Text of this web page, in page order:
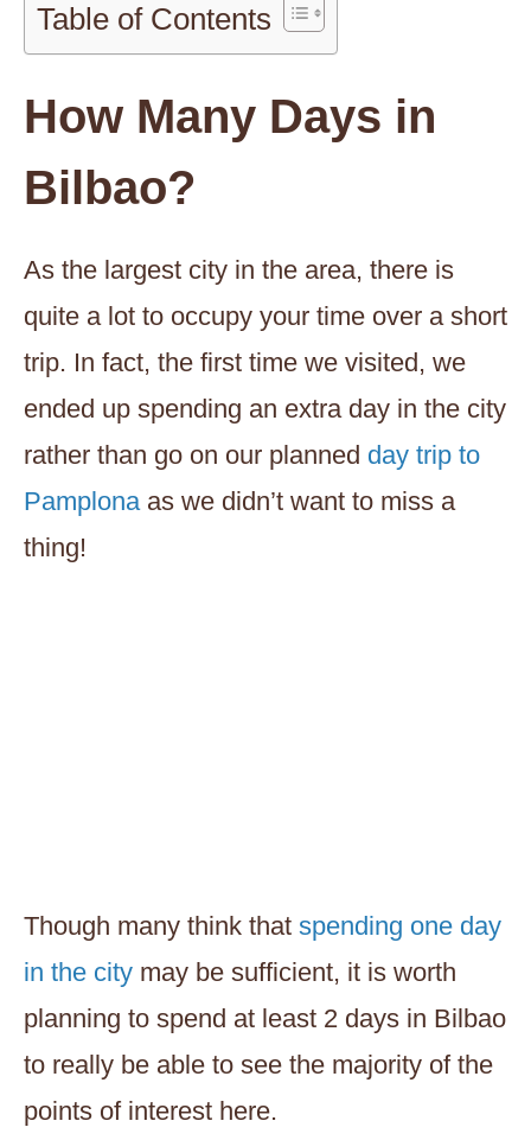
Table of Contents
How Many Days in
Bilbao?
As the largest city in the area, there is
quite a lot to occupy your time over a short
trip. In fact, the first time we visited, we
ended up spending an extra day in the city
rather than go on our planned day trip to
Pamplonaas we didn’t want to miss a
thing!
Though many think that spending one day
in the city may be sufficient, it is worth
planning to spend at least 2 days in Bilbao
to really be able to see the majority of the
points of interest here.